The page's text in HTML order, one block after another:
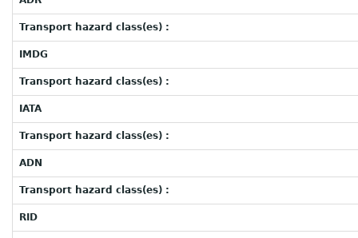
Transport hazard class(es) :
IMDG
Transport hazard class(es) :
IATA
Transport hazard class(es) :
ADN
Transport hazard class(es) :
RID